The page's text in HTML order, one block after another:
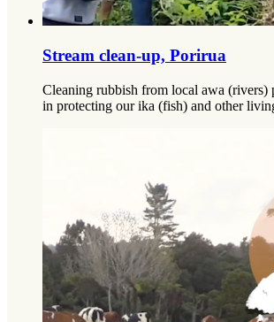
Stream clean-up, Porirua
Cleaning rubbish from local awa (rivers)
in protecting our ika (fish) and other